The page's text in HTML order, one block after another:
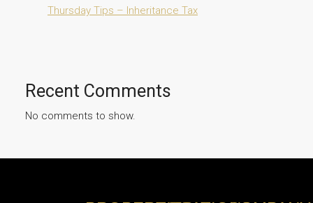
Thursday Tips – Inheritance Tax
Recent Comments
No comments to show.